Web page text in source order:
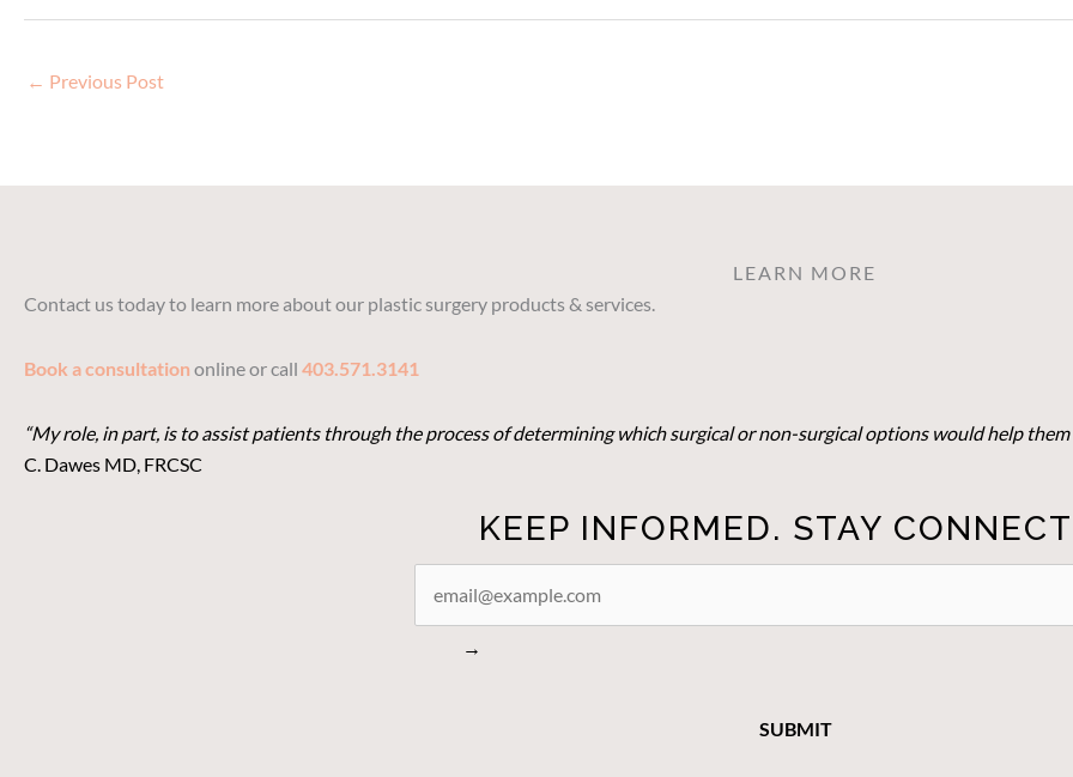
← Previous Post
LEARN MORE
Contact us today to learn more about our plastic surgery products & services.
Book a consultation online or call 403.571.3141
“My role, in part, is to assist patients through the process of determining which surgical or non-surgical options would help
C. Dawes MD, FRCSC
KEEP INFORMED. STAY
CONNECTED
→